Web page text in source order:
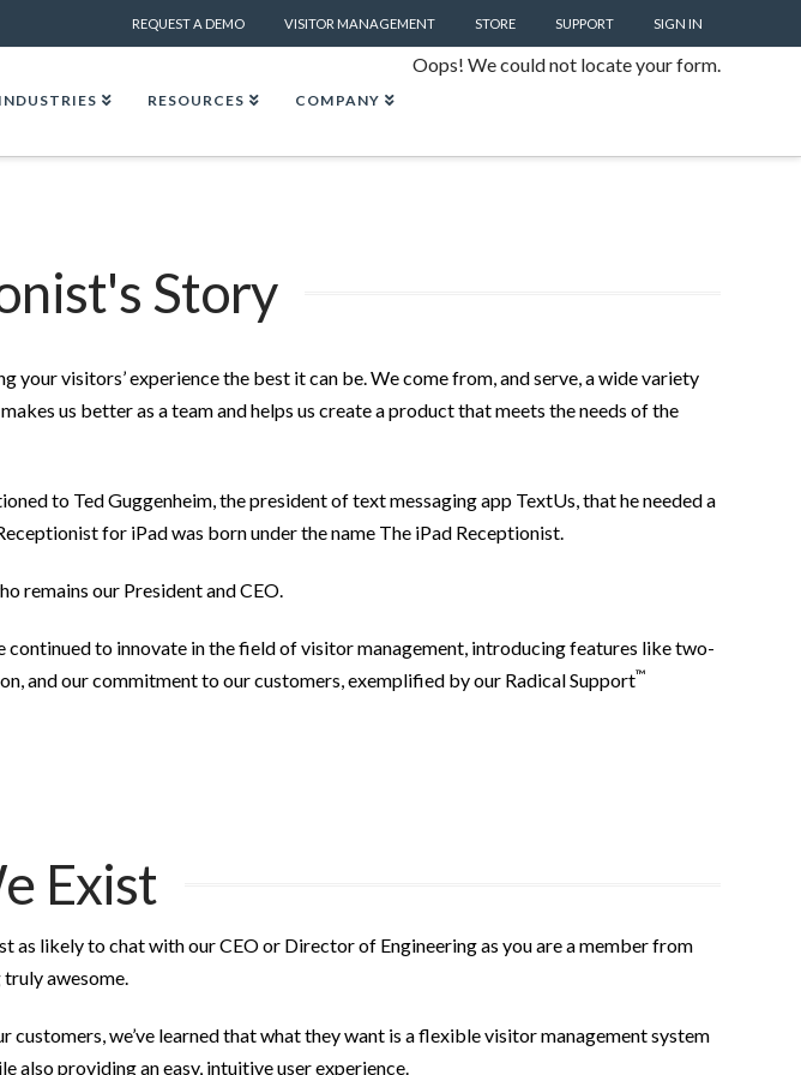
REQUEST A DEMO VISITOR MANAGEMENT STORE SUPPORT SIGN IN
INDUSTRIES RESOURCES COMPANY
Oops! We could not locate your form.
Story
visitors’ experience the best it can be. We come from, and serve, a wide variety
us better as a team and helps us create a product that meets the needs of the
to Ted Guggenheim, the president of text messaging app TextUs, that he needed a
for iPad was born under the name The iPad Receptionist.
remains our President and CEO.
continued to innovate in the field of visitor management, introducing features like two-
and our commitment to our customers, exemplified by our Radical Support™
Exist
as likely to chat with our CEO or Director of Engineering as you are a member from
awesome.
we’ve learned that what they want is a flexible visitor management system
also providing an easy, intuitive user experience.